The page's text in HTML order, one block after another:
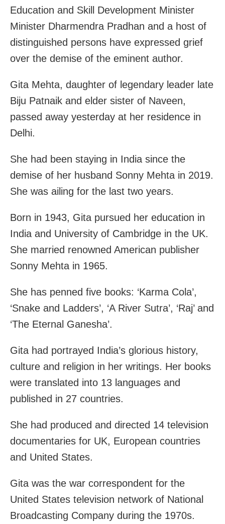
Education and Skill Development Minister
Minister Dharmendra Pradhan and a host of
distinguished persons have expressed grief
over the demise of the eminent author.
Gita Mehta, daughter of legendary leader late
Biju Patnaik and elder sister of Naveen,
passed away yesterday at her residence in
Delhi.
She had been staying in India since the
demise of her husband Sonny Mehta in 2019.
She was ailing for the last two years.
Born in 1943, Gita pursued her education in
India and University of Cambridge in the UK.
She married renowned American publisher
Sonny Mehta in 1965.
She has penned five books: ‘Karma Cola’,
‘Snake and Ladders’, ‘A River Sutra’, ‘Raj’ and
‘The Eternal Ganesha’.
Gita had portrayed India’s glorious history,
culture and religion in her writings. Her books
were translated into 13 languages and
published in 27 countries.
She had produced and directed 14 television
documentaries for UK, European countries
and United States.
Gita was the war correspondent for the
United States television network of National
Broadcasting Company during the 1970s.